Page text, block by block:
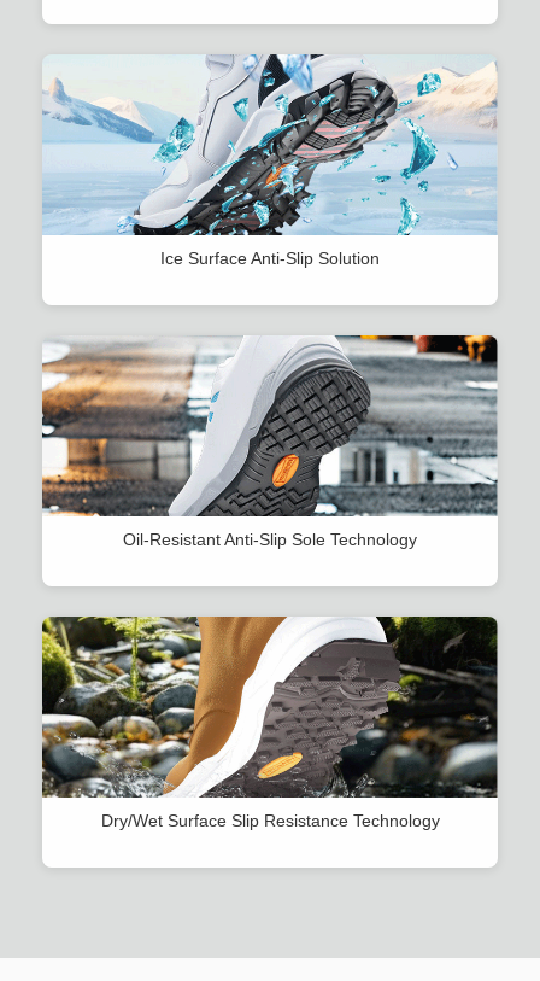
Ice Surface Anti-Slip Solution
Oil-Resistant Anti-Slip Sole Technology
Dry/Wet Surface Slip Resistance Technology